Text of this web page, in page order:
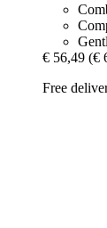
€ 56,49 (€
Free